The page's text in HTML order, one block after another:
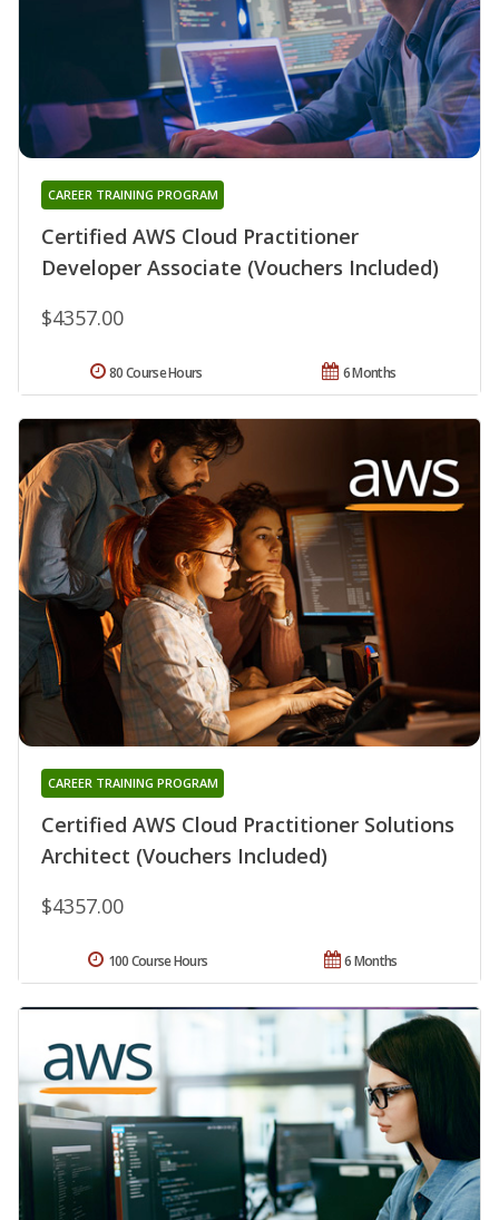
Certified AWS Cloud Practitioner
Developer Associate (Vouchers Included)
CAREER TRAINING PROGRAM
$4357.00
6 Months
80 Course Hours
Certified AWS Cloud Practitioner Solutions
Architect (Vouchers Included)
CAREER TRAINING PROGRAM
$4357.00
6 Months
100 Course Hours